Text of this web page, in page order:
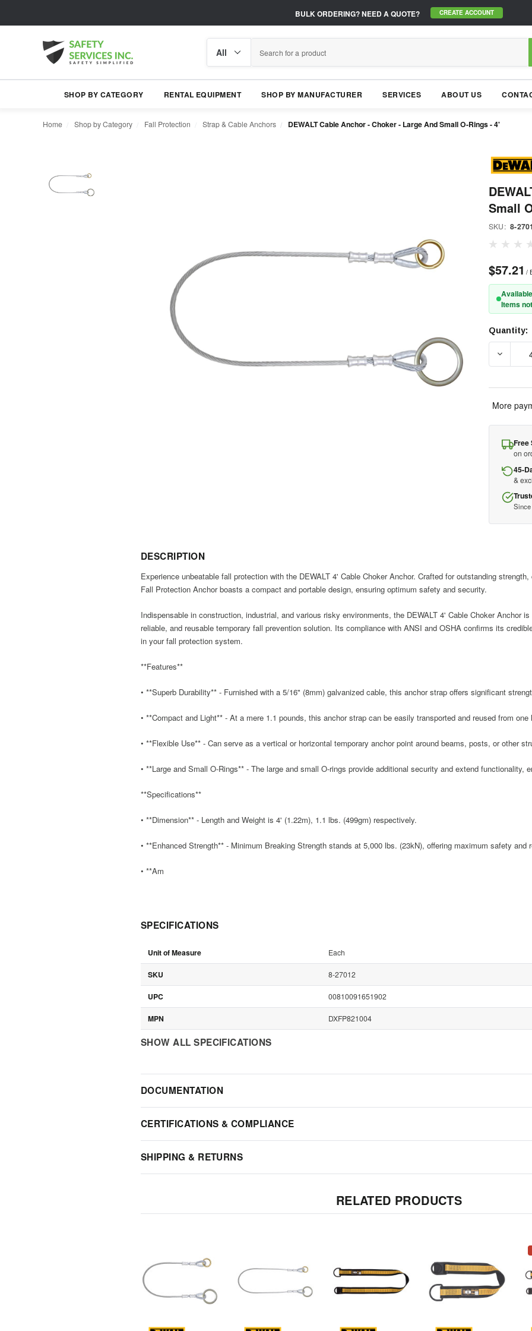
BULK ORDERING?NEED A QUOTE? CREATE ACCOUNT
category
SHOP BY CATEGORY RENTAL EQUIPMENT SHOP BY MANUFACTURER SERVICES ABOUT US
Home Shop by Category Fall Protection Strap & Cable Anchors DEWALT Cable Anchor - Choker - Large And Small O-Rings - 4'
Small
SKU: 8-
$57.21 /
Items
Current
Stock:
Quantity:
More
Free
on
45-
&
Since
DESCRIPTION
Experience unbeatable fall protection with the DEWALT 4' Cable Choker Anchor. Crafted for outstanding
Fall Protection Anchor boasts a compact and portable design, ensuring optimum safety and security.
Indispensable in construction, industrial, and various risky environments, the DEWALT 4' Cable Choker Anchor
reliable, and reusable temporary fall prevention solution. Its compliance with ANSI and OSHA confirms its
in your fall protection system.
**Features**
• **Superb Durability** - Furnished with a 5/16" (8mm) galvanized cable, this anchor strap offers significant
• **Compact and Light** - At a mere 1.1 pounds, this anchor strap can be easily transported and reused from one
• **Flexible Use** - Can serve as a vertical or horizontal temporary anchor point around beams, posts, or other
• **Large and Small O-Rings** - The large and small O-rings provide additional security and extend functionality,
**Specifications**
• **Dimension** - Length and Weight is 4' (1.22m), 1.1 lbs. (499gm) respectively.
• **Enhanced Strength** - Minimum Breaking Strength stands at 5,000 lbs. (23kN), offering maximum safety and
• **Am
SPECIFICATIONS
Unit of Measure Each
SKU 8-27012
UPC 00810091651902
MPN DXFP821004
SHOW ALL SPECIFICATIONS
DOCUMENTATION
CERTIFICATIONS & COMPLIANCE
SHIPPING & RETURNS
RELATED PRODUCTS